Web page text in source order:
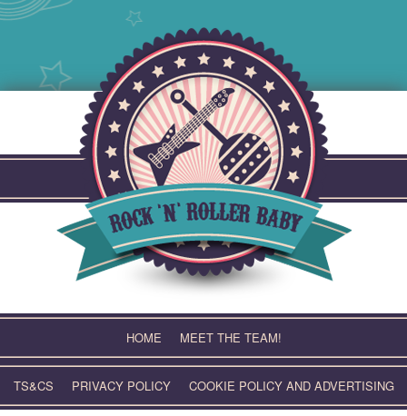
HOME MEET THE TEAM!
TS&CS PRIVACY POLICY COOKIE POLICY AND ADVERTISING